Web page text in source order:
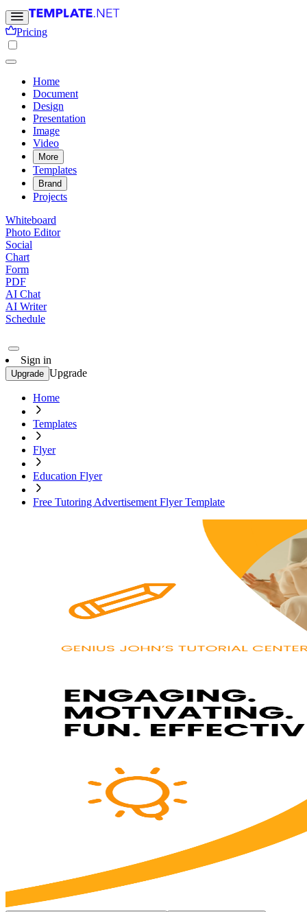
Pricing
Home
Document
Design
Presentation
Image
Video
More
Templates
Brand
Projects
Whiteboard
Photo Editor
Social
Chart
Form
PDF
AI Chat
AI Writer
Schedule
Sign in
Upgrade Upgrade
Home
Templates
Flyer
Education Flyer
Free Tutoring Advertisement Flyer Template